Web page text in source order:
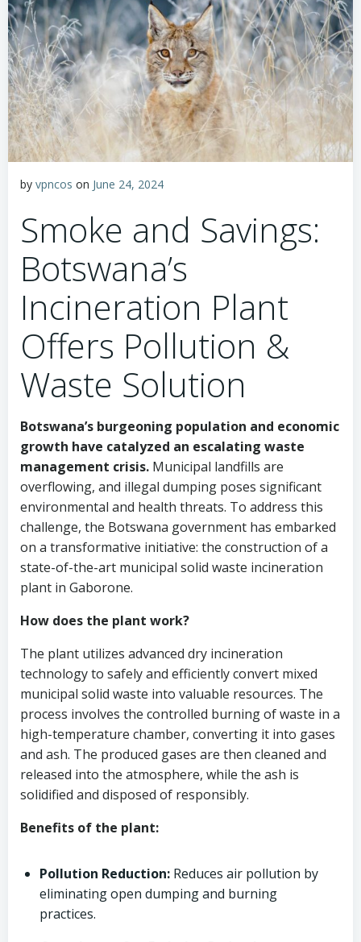
by vpncos on June 24, 2024
Smoke and Savings:
Botswana’s
Incineration Plant
Offers Pollution &
Waste Solution
Botswana’s burgeoning population and economic
growth have catalyzed an escalating waste
management crisis. Municipal landfills are
overflowing, and illegal dumping poses significant
environmental and health threats. To address this
challenge, the Botswana government has embarked
on a transformative initiative: the construction of a
state-of-the-art municipal solid waste incineration
plant in Gaborone.
How does the plant work?
The plant utilizes advanced dry incineration
technology to safely and efficiently convert mixed
municipal solid waste into valuable resources. The
process involves the controlled burning of waste in a
high-temperature chamber, converting it into gases
and ash. The produced gases are then cleaned and
released into the atmosphere, while the ash is
solidified and disposed of responsibly.
Benefits of the plant:
Pollution Reduction: Reduces air pollution by
eliminating open dumping and burning
practices.